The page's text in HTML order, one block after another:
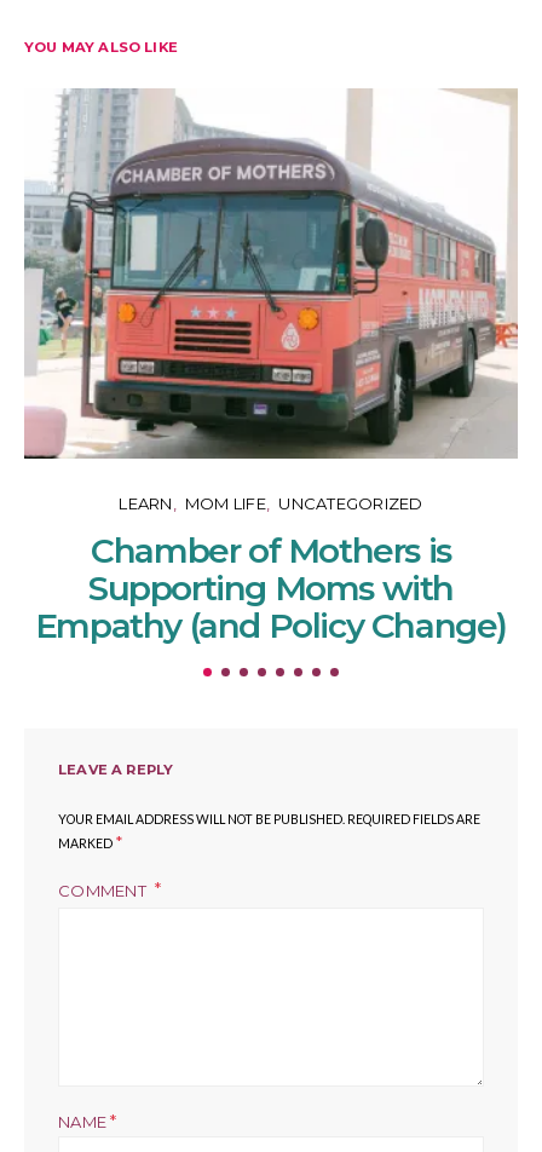
YOU MAY ALSO LIKE
LEARN MOM LIFE UNCATEGORIZED
Chamber of Mothers is
Supporting Moms with
Empathy (and Policy Change)
LEAVE A REPLY
YOUR EMAIL ADDRESS WILL NOT BE PUBLISHED. REQUIRED FIELDS ARE
MARKED *
COMMENT
NAME*